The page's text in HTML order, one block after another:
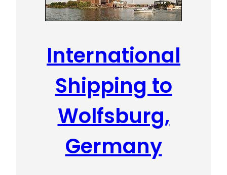
International
Shipping to
Wolfsburg,
Germany